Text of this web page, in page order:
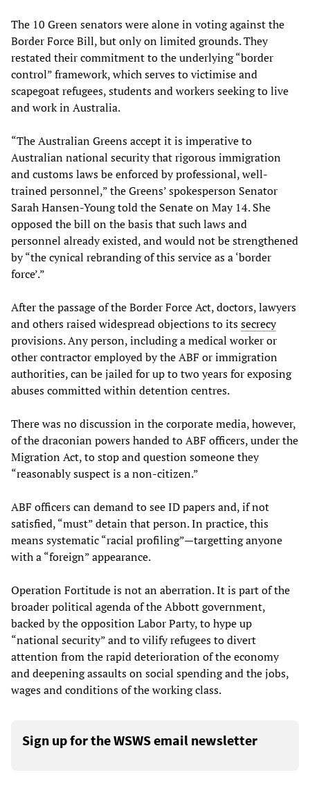
The 10 Green senators were alone in voting against the
Border Force Bill, but only on limited grounds. They
restated their commitment to the underlying “border
control” framework, which serves to victimise and
scapegoat refugees, students and workers seeking to live
and work in Australia.
“The Australian Greens accept it is imperative to
Australian national security that rigorous immigration
and customs laws be enforced by professional, well-
trained personnel,” the Greens’ spokesperson Senator
Sarah Hansen-Young told the Senate on May 14. She
opposed the bill on the basis that such laws and
personnel already existed, and would not be strengthened
by “the cynical rebranding of this service as a ‘border
force’.”
After the passage of the Border Force Act, doctors, lawyers
and others raised widespread objections to itssecrecy
provisions. Any person, including a medical worker or
other contractor employed by the ABF or immigration
authorities, can be jailed for up to two years for exposing
abuses committed within detention centres.
There was no discussion in the corporate media, however,
of the draconian powers handed to ABF officers, under the
Migration Act, to stop and question someone they
“reasonably suspect is a non-citizen.”
ABF officers can demand to see ID papers and, if not
satisfied, “must” detain that person. In practice, this
means systematic “racial profiling”—targetting anyone
with a “foreign” appearance.
Operation Fortitude is not an aberration. It is part of the
broader political agenda of the Abbott government,
backed by the opposition Labor Party, to hype up
“national security” and to vilify refugees to divert
attention from the rapid deterioration of the economy
and deepening assaults on social spending and the jobs,
wages and conditions of the working class.
Sign up for the WSWS email newsletter